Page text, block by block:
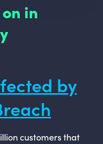
in
by
customers that